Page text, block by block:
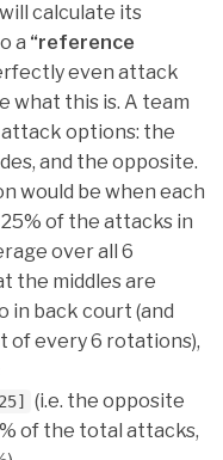
calculate its
a “reference
even attack
what this is. A team
options: the
and the opposite.
would be when each
of the attacks in
over all 6
the middles are
in back court (and
of every 6 rotations),
(i.e. the opposite
of the total attacks,